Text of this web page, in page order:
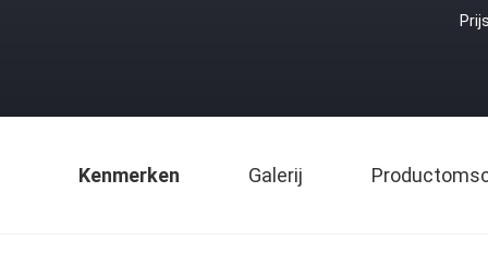
Kenmerken Galerij